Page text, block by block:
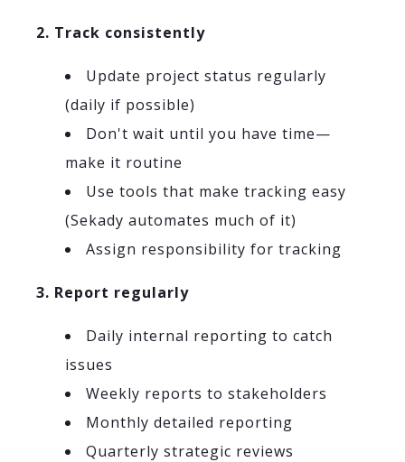
2. Track consistently
Update project status regularly
(daily if possible)
Don't wait until you have time—
make it routine
Use tools that make tracking easy
(Sekady automates much of it)
Assign responsibility for tracking
3. Report regularly
Daily internal reporting to catch
issues
Weekly reports to stakeholders
Monthly detailed reporting
Quarterly strategic reviews